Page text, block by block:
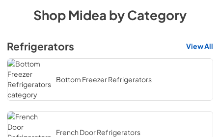
ShopMidea by Category
Refrigerators View All
Bottom Freezer Refrigerators
French Door Refrigerators